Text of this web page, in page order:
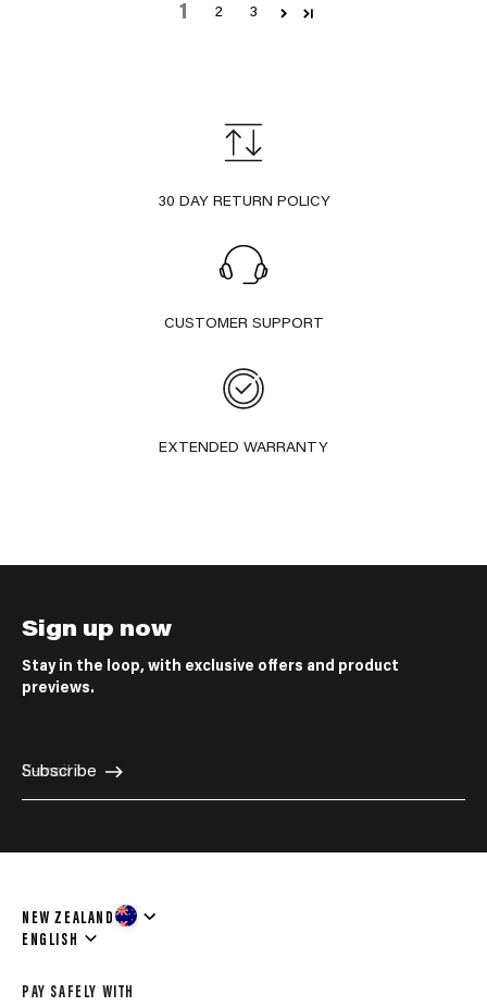
1 2 3
30 DAY RETURN POLICY
CUSTOMER SUPPORT
EXTENDED WARRANTY
PAY SAFELY WITH
NEW ZEALAND
Language
ENGLISH
Sign up now
Stay in the loop, with exclusive offers and product
previews.
E-mail
Subscribe